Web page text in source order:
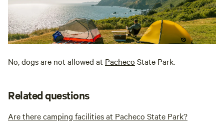
No, dogs are not allowed at Pacheco State Park.
Related questions
Are there camping facilities at Pacheco State Park?